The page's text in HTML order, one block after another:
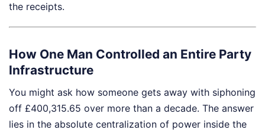
the receipts.
How One Man Controlled an Entire Party
Infrastructure
You might ask how someone gets away with siphoning
off £400,315.65 over more than a decade. The answer
lies in the absolute centralization of power inside the